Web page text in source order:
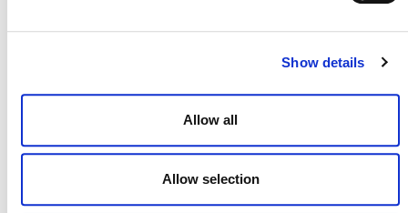
Show details
Allow all
Allow selection
CAREERS